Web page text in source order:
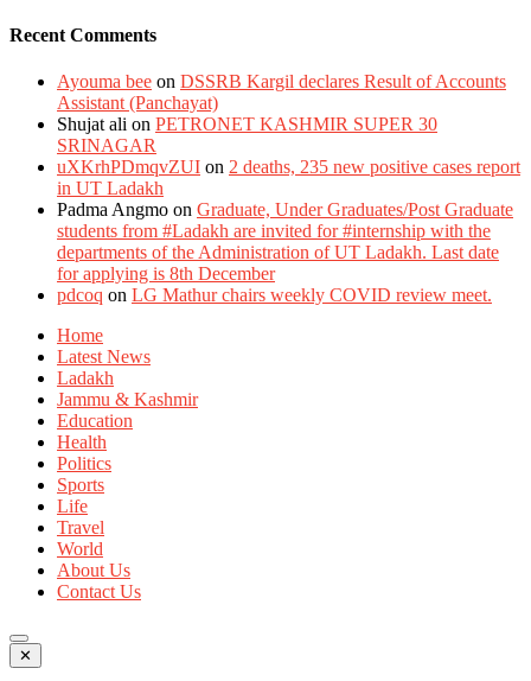
Recent Comments
Ayouma bee on DSSRB Kargil declares Result of Accounts
Assistant (Panchayat)
Shujat ali on PETRONET KASHMIR SUPER 30
SRINAGAR
uXKrhPDmqvZUI on 2 deaths, 235 new positive cases report
in UT Ladakh
Padma Angmo on Graduate, Under Graduates/Post Graduate
students from #Ladakh are invited for #internship with the
departments of the Administration of UT Ladakh. Last date
for applying is 8th December
pdcoq on LG Mathur chairs weekly COVID review meet.
Home
Latest News
Ladakh
Jammu & Kashmir
Education
Health
Politics
Sports
Life
Travel
World
About Us
Contact Us
✕